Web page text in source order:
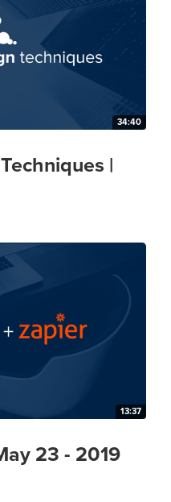
34:40
|
13:37
23 - 2019